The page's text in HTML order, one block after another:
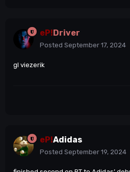
eP! Driver
Posted September 17, 2024
gl viezerik
eP!Adidas
Posted September 19, 2024